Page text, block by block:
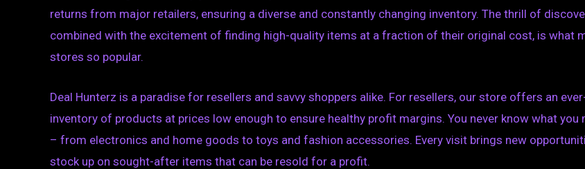
returns from major retailers, ensuring a diverse and constantly changing inventory. The thrill of
combined with the excitement of finding high-quality items at a fraction of their original cost, is what
stores so popular.
Deal Hunterz is a paradise for resellers and savvy shoppers alike. For resellers, our store offers an
inventory of products at prices low enough to ensure healthy profit margins. You never know what you
– from electronics and home goods to toys and fashion accessories. Every visit brings new
stock up on sought-after items that can be resold for a profit.